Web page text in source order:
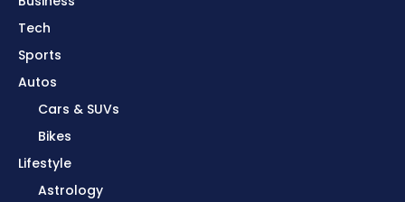
Tech
Sports
Autos
Cars & SUVs
Bikes
Lifestyle
Astrology